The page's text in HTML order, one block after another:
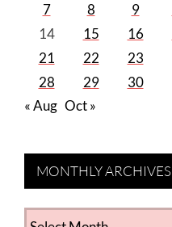
7
8 9
14
15 16
21
22 23
28
29
30
« Aug Oct »
MONTHLY ARCHIVES
MONTHLY